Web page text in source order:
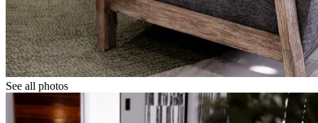
See all photos